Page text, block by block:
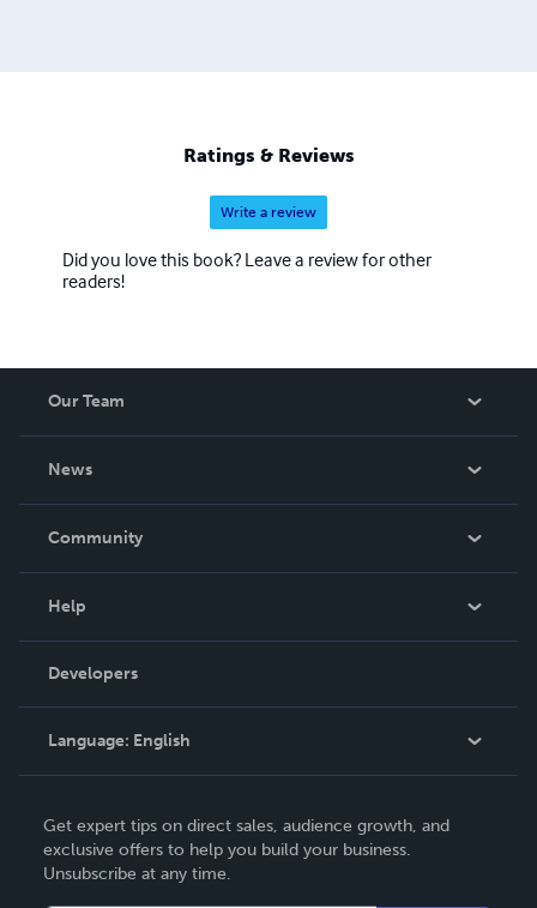
into the entrepreneurial training field, was last working at
Wipro Technologies, Bangalore. Visit http://ameyhegde.in
Ratings & Reviews
Write a review
Did you love this book? Leave a review for other
readers!
Our Team
News
In The News
Community
Podcast
Help
Order Lookup
Knowledge Base
Contact Support
Developers
Language: English
Deutsch
Français
Get expert tips on direct sales, audience growth, and
exclusive offers to help you build your business.
Unsubscribe at any time.